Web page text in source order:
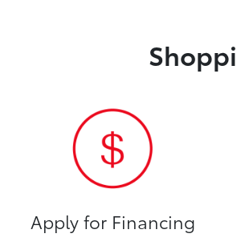
Apply for Financing